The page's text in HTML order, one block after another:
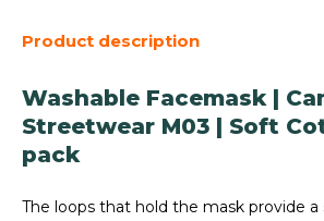
Product description
Washable Facemask |
Streetwear M03 | Soft
pack
The loops that hold the mask provide